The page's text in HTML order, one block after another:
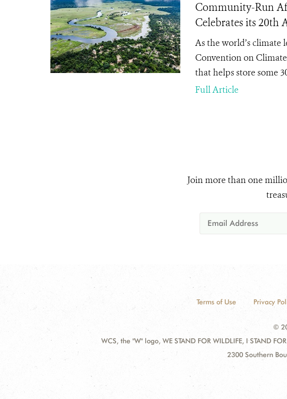
Community-Run
Celebrates its 20th
As the world’s climate
Convention on
that helps store some
Full Article
Join more than one
Terms of Use Privacy
©
WCS, the "W" logo, WE STAND FOR WILDLIFE, I STAND
2300 Southern